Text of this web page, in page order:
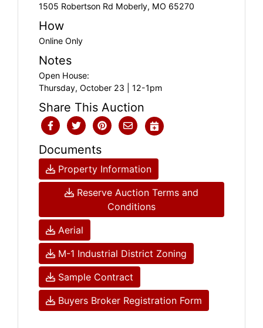
1505 Robertson Rd Moberly, MO 65270
How
Online Only
Notes
Open House:
Thursday, October 23 | 12-1pm
Share This Auction
Documents
Property Information
Reserve Auction Terms and
Conditions
Aerial
M-1 Industrial District Zoning
Sample Contract
Buyers Broker Registration Form